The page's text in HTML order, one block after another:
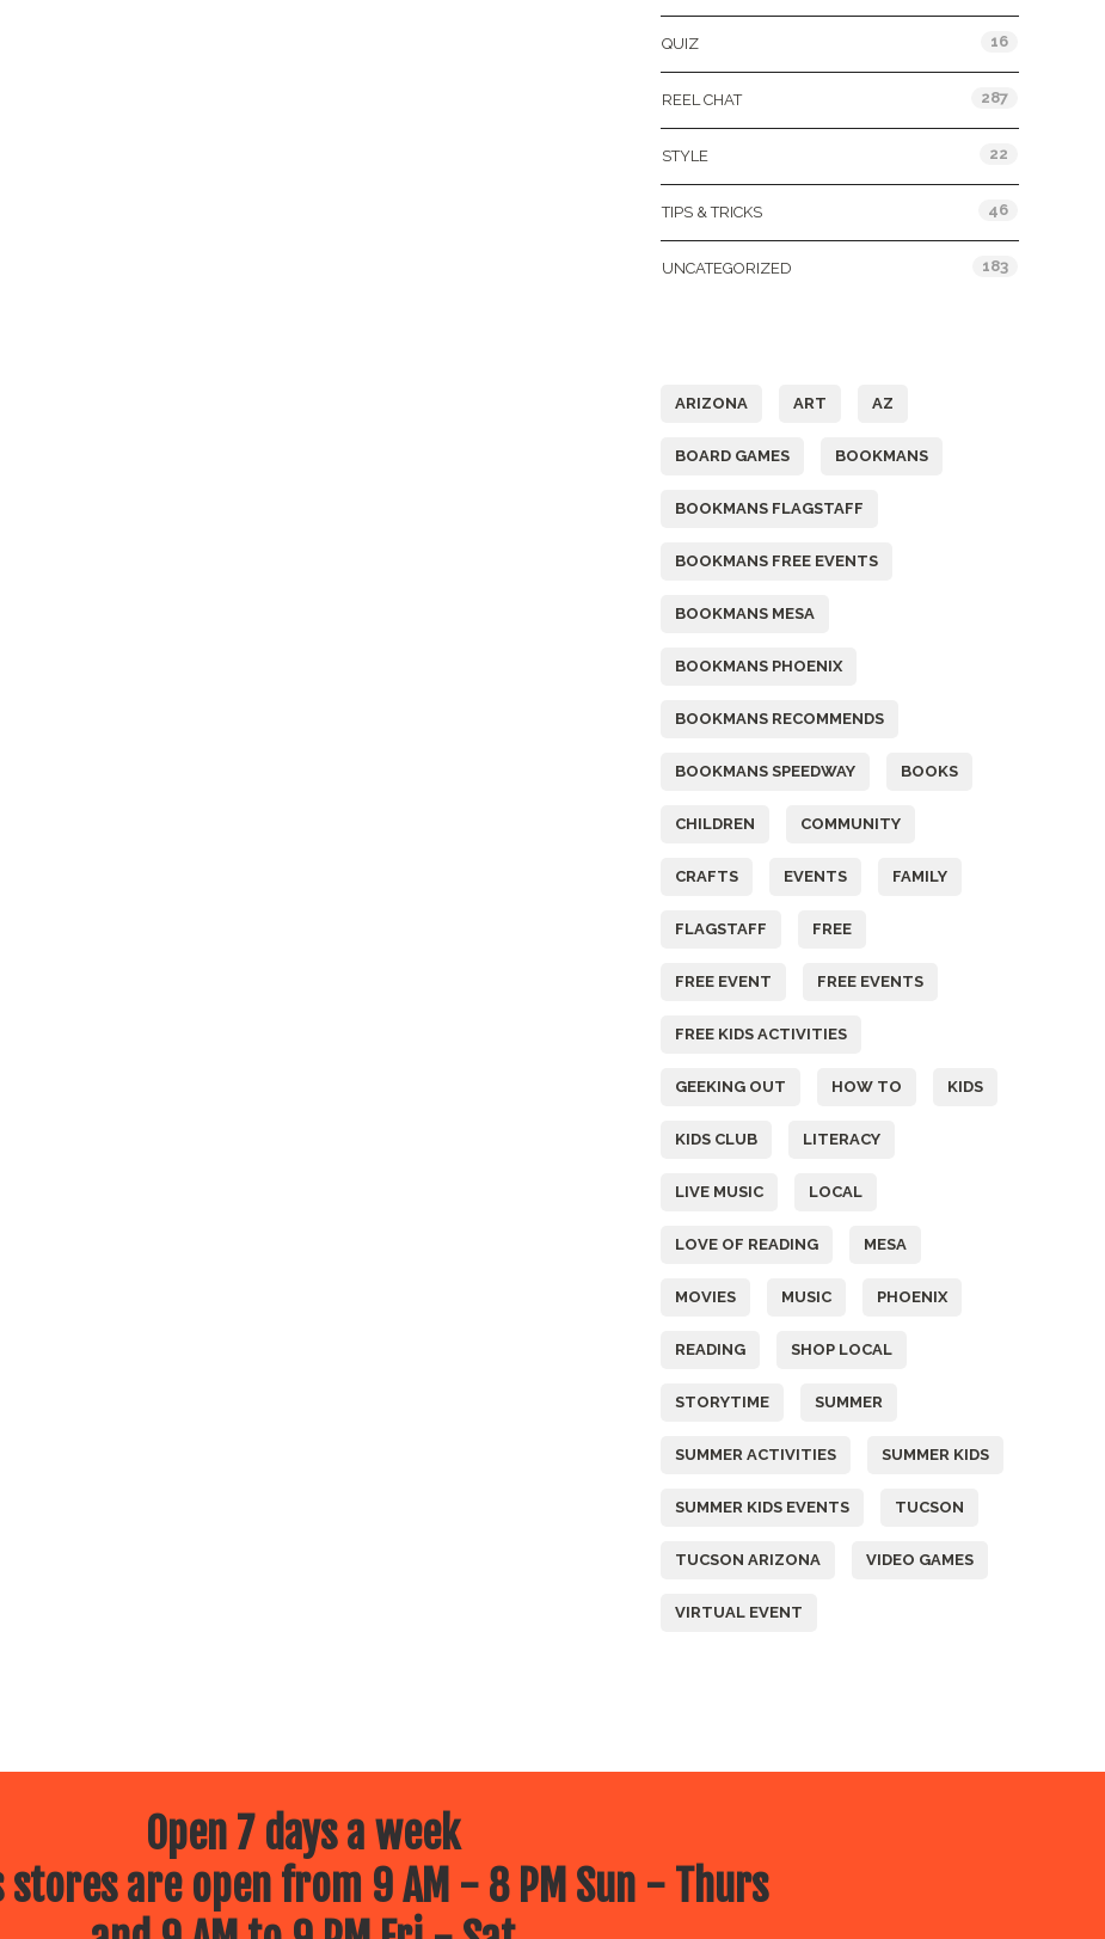
QUIZ 16
REEL CHAT 287
STYLE 22
TIPS & TRICKS 46
UNCATEGORIZED 183
ARIZONA ART AZ
BOARD GAMES BOOKMANS
BOOKMANS FLAGSTAFF
BOOKMANS FREE EVENTS
BOOKMANS MESA
BOOKMANS PHOENIX
BOOKMANS RECOMMENDS
BOOKMANS SPEEDWAY BOOKS
CHILDREN COMMUNITY
CRAFTS EVENTS FAMILY
FLAGSTAFF FREE
FREE EVENT FREE EVENTS
FREE KIDS ACTIVITIES
GEEKING OUT HOW TO KIDS
KIDS CLUB LITERACY
LIVE MUSIC LOCAL
LOVE OF READING MESA
MOVIES MUSIC PHOENIX
READING SHOP LOCAL
STORYTIME SUMMER
SUMMER ACTIVITIES SUMMER KIDS
SUMMER KIDS EVENTS TUCSON
TUCSON ARIZONA VIDEO GAMES
VIRTUAL EVENT
Open 7 days a week
stores are open from 9 AM - 8 PM Sun - Thurs